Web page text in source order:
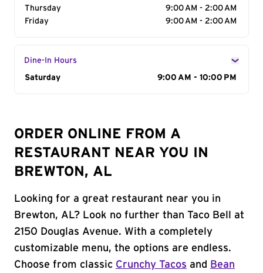
Thursday
9:00 AM - 2:00 AM
Friday
9:00 AM - 2:00 AM
Dine-In Hours
Day of the Week
Saturday 9:00 AM - 10:00 PM
ORDER ONLINE FROM A
RESTAURANT NEAR YOU IN
BREWTON, AL
Looking for a great restaurant near you in
Brewton, AL? Look no further than Taco Bell at
2150 Douglas Avenue. With a completely
customizable menu, the options are endless.
Choose from classic Crunchy Tacos and
Bean